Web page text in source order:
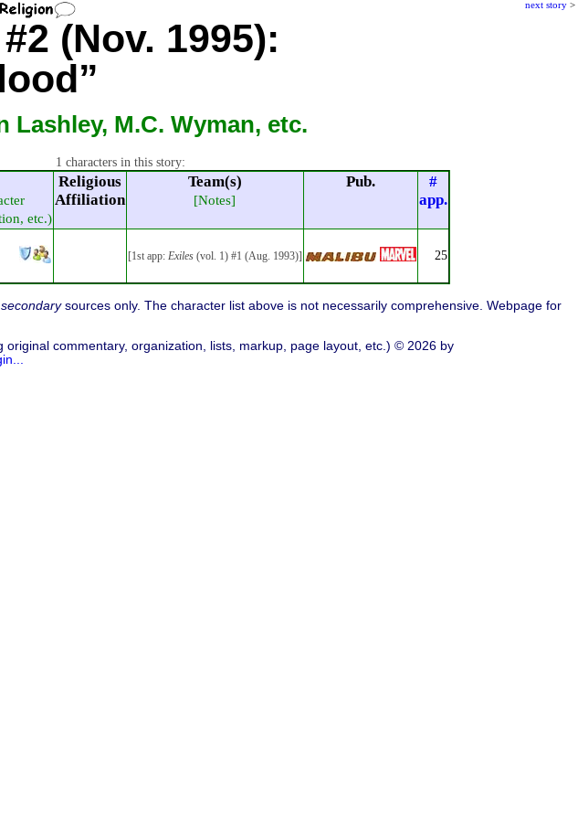
next story >
#2 (Nov. 1995):
Lashley, M.C. Wyman, etc.
1 characters in this story:
etc.)
Religious
Affiliation
Team(s)
[Notes]
Pub.
#
app.
[1st app: Exiles(vol. 1) #1 (Aug. 1993)] 25
secondarysources only. The character list above is not necessarily comprehensive. Webpage for
commentary, organization, lists, markup, page layout, etc.) © 2026 by